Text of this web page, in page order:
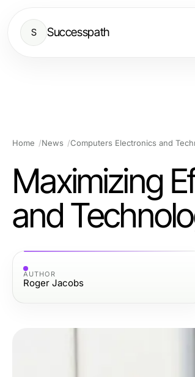
S Successpath
Home News Computers Electronics and
Maximizing
and
AUTHOR
Roger Jacobs